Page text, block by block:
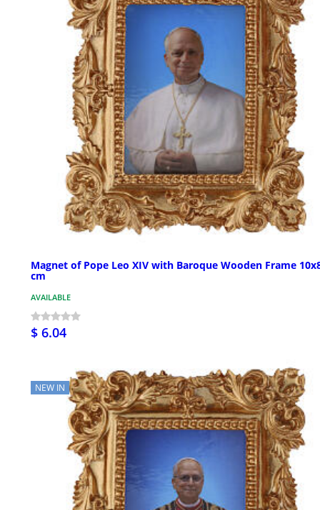
Magnet of Pope Leo XIV with Baroque Wooden Frame
cm
AVAILABLE
$ 6.04
NEW IN